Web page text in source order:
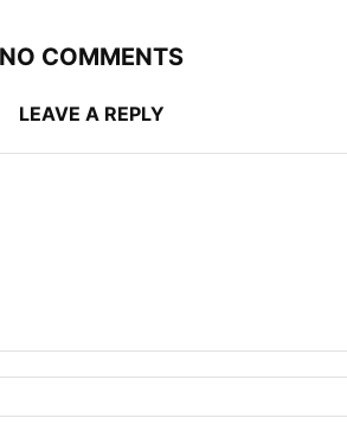
NO COMMENTS
LEAVE A REPLY